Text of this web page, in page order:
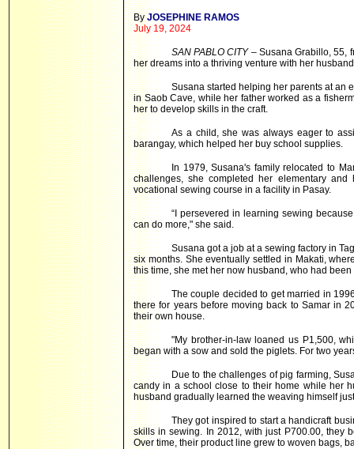
ByJOSEPHINE RAMOS
July 19, 2024
SAN PABLO CITY– Susana Grabillo, 55,
her dreams into a thriving venture with her
Susana started helping her parents at an
in Saob Cave, while her father worked as a
her to develop skills in the craft.
As a child, she was always eager to
barangay, which helped her buy school supplies.
In 1979, Susana's family relocated to
challenges, she completed her elementary
vocational sewing course in a facility in Pasay.
“I persevered in learning sewing
can do more," she said.
Susana got a job at a sewing factory in
six months. She eventually settled in Makati,
this time, she met her now husband, who had
The couple decided to get married in
there for years before moving back to Samar in
their own house.
"My brother-in-law loaned us P1,500,
began with a sow and sold the piglets. For two
Due to the challenges of pig farming,
candy in a school close to their home while her
husband gradually learned the weaving himself
They got inspired to start a handicraft
skills in sewing. In 2012, with just P700.00, they
Over time, their product line grew to woven bags,